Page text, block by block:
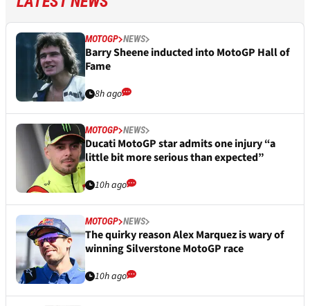
MOTOGP NEWS
Barry Sheene inducted into MotoGP Hall of
Fame
8h ago
MOTOGP NEWS
Ducati MotoGP star admits one injury “a
little bit more serious than expected”
10h ago
MOTOGP NEWS
The quirky reason Alex Marquez is wary of
winning Silverstone MotoGP race
10h ago